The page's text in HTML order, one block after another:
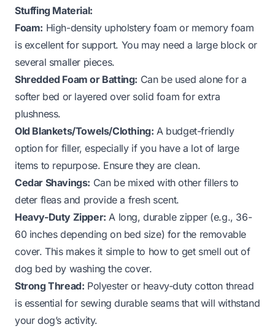
Stuffing Material:
Foam: High-density upholstery foam or memory foam
is excellent for support. You may need a large block or
several smaller pieces.
Shredded Foam or Batting: Can be used alone for a
softer bed or layered over solid foam for extra
plushness.
Old Blankets/Towels/Clothing: A budget-friendly
option for filler, especially if you have a lot of large
items to repurpose. Ensure they are clean.
Cedar Shavings: Can be mixed with other fillers to
deter fleas and provide a fresh scent.
Heavy-Duty Zipper: A long, durable zipper (e.g., 36-
60 inches depending on bed size) for the removable
cover. This makes it simple to how to get smell out of
dog bed by washing the cover.
Strong Thread: Polyester or heavy-duty cotton thread
is essential for sewing durable seams that will withstand
your dog’s activity.